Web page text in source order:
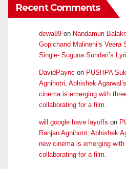
Recent Comments
dewa89 on Nandamuri
Gopichand Malineni’s
Single- Suguna Sundari’s
DavidPaync on PUSHPA
Agnihotri, Abhishek
cinema is emerging with
collaborating for a film.
will google have layoffs on
Ranjan Agnihotri, Abhishek
new cinema is emerging
collaborating for a film.